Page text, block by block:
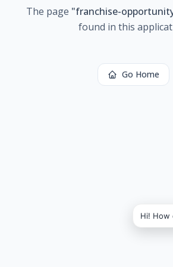
The page "franchise-
found in this
Go Home
Hi! How